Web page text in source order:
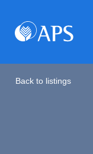
Back to listings